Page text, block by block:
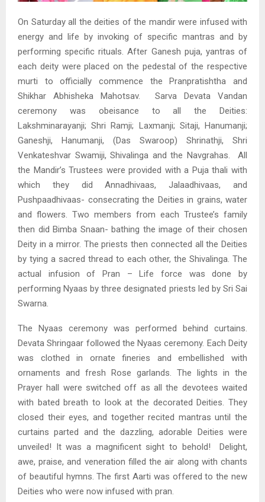
On Saturday all the deities of the mandir were infused with
energy and life by invoking of specific mantras and by
performing specific rituals. After Ganesh puja, yantras of
each deity were placed on the pedestal of the respective
murti to officially commence the Pranpratishtha and
Shikhar Abhisheka Mahotsav. Sarva Devata Vandan
ceremony was obeisance to all the Deities:
Lakshminarayanji; Shri Ramji; Laxmanji; Sitaji, Hanumanji;
Ganeshji, Hanumanji, (Das Swaroop) Shrinathji, Shri
Venkateshvar Swamiji, Shivalinga and the Navgrahas. All
the Mandir’s Trustees were provided with a Puja thali with
which they did Annadhivaas, Jalaadhivaas, and
Pushpaadhivaas- consecrating the Deities in grains, water
and flowers. Two members from each Trustee’s family
then did Bimba Snaan- bathing the image of their chosen
Deity in a mirror. The priests then connected all the Deities
by tying a sacred thread to each other, the Shivalinga. The
actual infusion of Pran – Life force was done by
performing Nyaas by three designated priests led by Sri Sai
Swarna.
The Nyaas ceremony was performed behind curtains.
Devata Shringaar followed the Nyaas ceremony. Each Deity
was clothed in ornate fineries and embellished with
ornaments and fresh Rose garlands. The lights in the
Prayer hall were switched off as all the devotees waited
with bated breath to look at the decorated Deities. They
closed their eyes, and together recited mantras until the
curtains parted and the dazzling, adorable Deities were
unveiled! It was a magnificent sight to behold! Delight,
awe, praise, and veneration filled the air along with chants
of beautiful hymns. The first Aarti was offered to the new
Deities who were now infused with pran.